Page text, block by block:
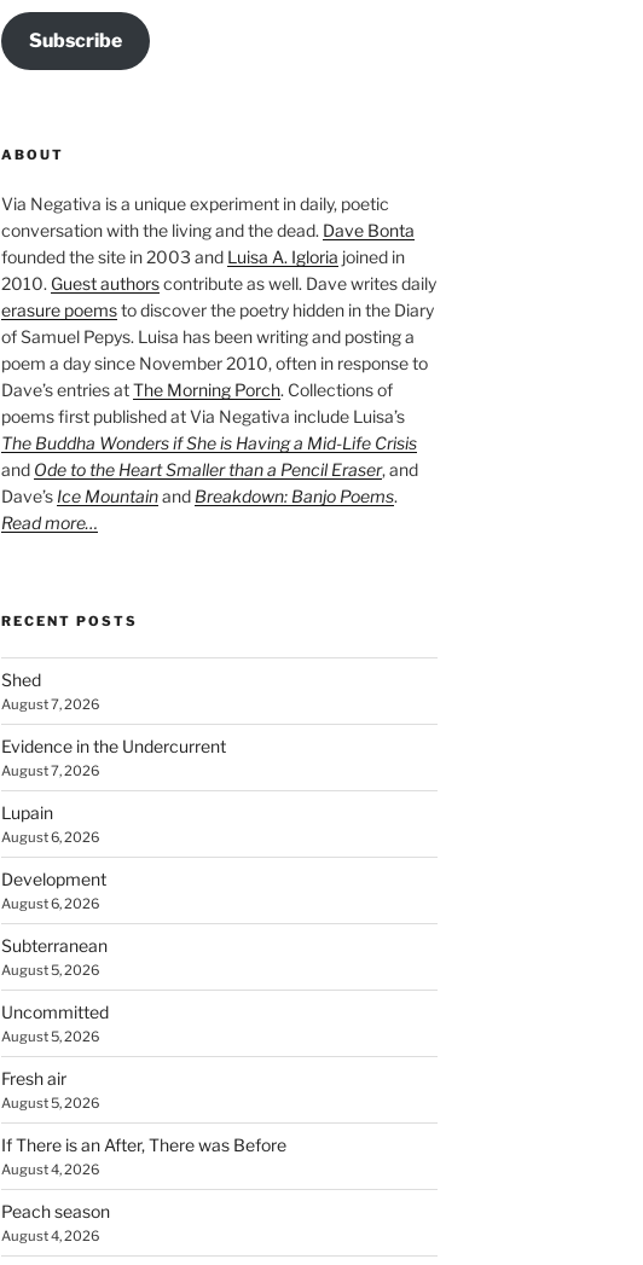
Subscribe
ABOUT
Via Negativa is a unique experiment in daily, poetic
conversation with the living and the dead. Dave Bonta
founded the site in 2003 and Luisa A. Igloria joined in
2010. Guest authorscontribute as well. Dave writes daily
erasure poemsto discover the poetry hidden in the Diary
of Samuel Pepys. Luisa has been writing and posting a
poem a day since November 2010, often in response to
Dave’s entries atThe Morning Porch. Collections of
poems first published at Via Negativa include Luisa’s
The Buddha Wonders if She is Having a Mid-Life Crisis
and Ode to the Heart Smaller than a Pencil Eraser, and
Dave’s Ice Mountainand Breakdown: Banjo Poems.
Read more…
RECENT POSTS
Shed
August 7, 2026
Evidence in the Undercurrent
August 7, 2026
Lupain
August 6, 2026
Development
August 6, 2026
Subterranean
August 5, 2026
Uncommitted
August 5, 2026
Fresh air
August 5, 2026
If There is an After, There was Before
August 4, 2026
Peach season
August 4, 2026